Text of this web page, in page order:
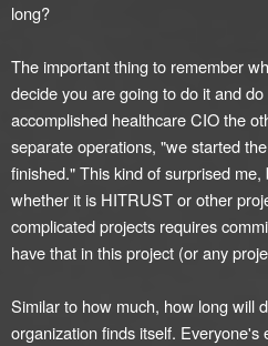
long?
The important thing to remember
decide you are going to do it and
accomplished healthcare CIO the
separate operations, "we started
finished." This kind of surprised
whether it is HITRUST or other
complicated projects requires
have that in this project (or any
Similar to how much, how long will
organization finds itself. Everyone's